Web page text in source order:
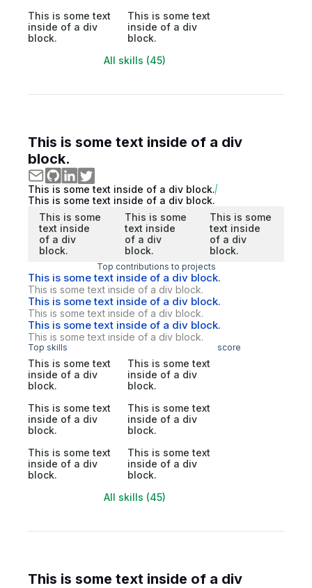
This is some text
inside of a div
block.
This is some text
inside of a div
block.
All skills (45)
This is some text inside of a div
block.
This is some text inside of a div block.
This is some text inside of a div block.
This is some
text inside
of a div
block.
This is some
text inside
of a div
block.
This is some
text inside
of a div
block.
Top contributions to projects
This is some text inside of a div block.
This is some text inside of a div block.
This is some text inside of a div block.
This is some text inside of a div block.
This is some text inside of a div block.
This is some text inside of a div block.
Top skills score
This is some text
inside of a div
block.
This is some text
inside of a div
block.
This is some text
inside of a div
block.
This is some text
inside of a div
block.
This is some text
inside of a div
block.
This is some text
inside of a div
block.
All skills (45)
This is some text inside of a div